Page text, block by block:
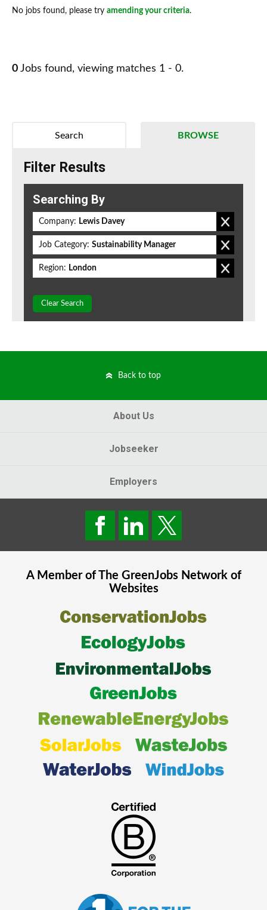
No jobs found, please try amending your criteria.
0 Jobs found, viewing matches 1 - 0.
BROWSE
Search
Filter Results
Searching By
Company: Lewis Davey
Job Category: Sustainability Manager
Region: London
Clear Search
Back to top
About Us
Jobseeker
Employers
A Member of The GreenJobsNetwork of
Websites